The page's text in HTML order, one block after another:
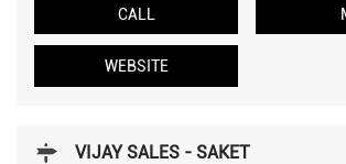
CALL
WEBSITE
VIJAY SALES - SAKET